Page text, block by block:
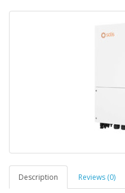
Description Reviews (0)